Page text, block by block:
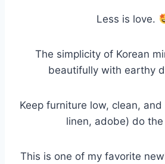
Less is love.
The simplicity of Korean
beautifully with earthy
Keep furniture low, clean,
linen, adobe) do
This is one of my favorite